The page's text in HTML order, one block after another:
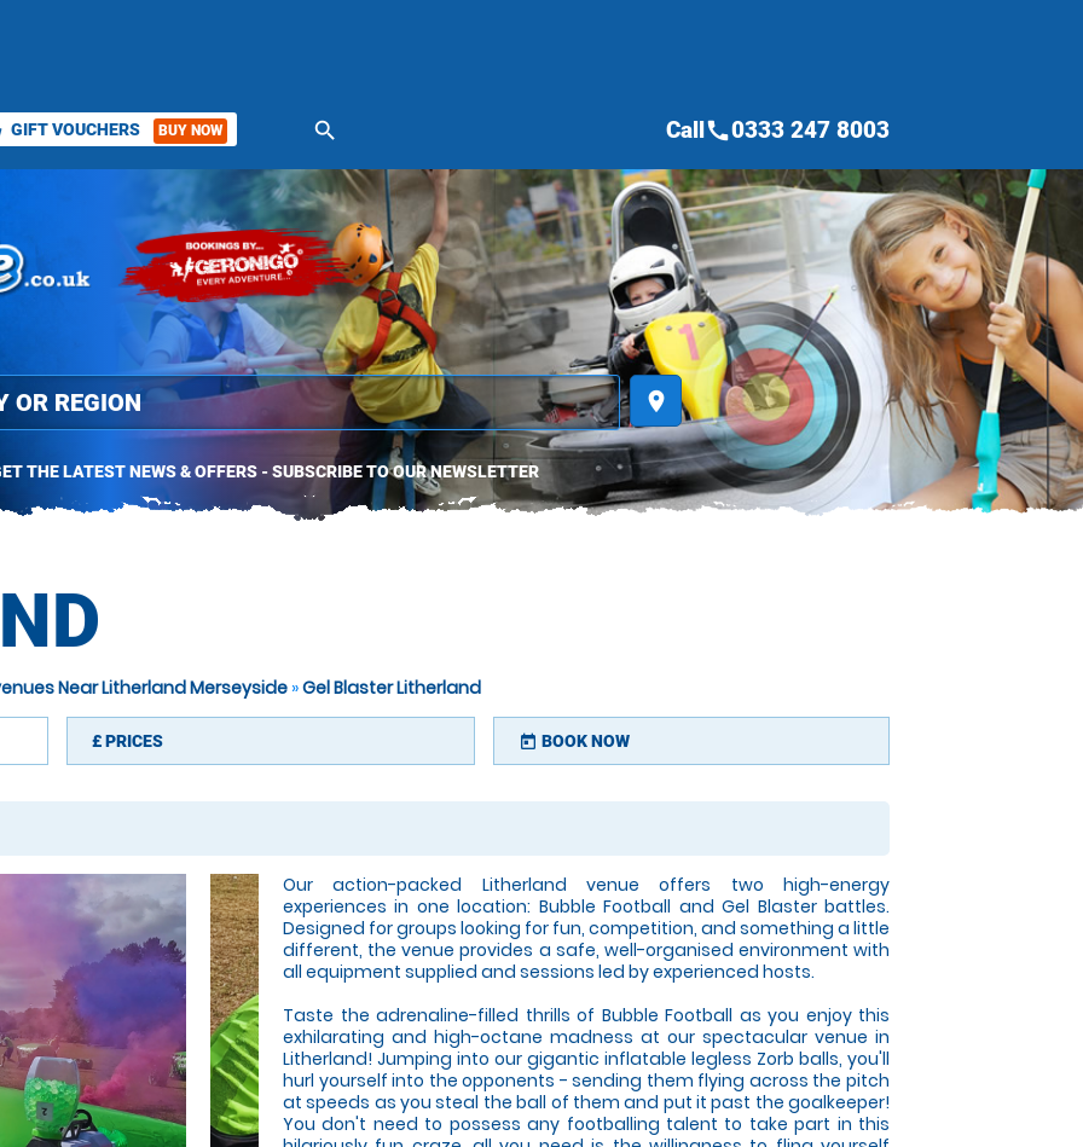
GIFT VOUCHERS BUY NOW search
place
THE LATEST NEWS & OFFERS - SUBSCRIBE TO OUR NEWSLETTER
Callcall0333 247 8003
Near Litherland Merseyside »Gel Blaster Litherland
£PRICES today BOOK NOW
Our action-packed Litherland venue offers two high-energy
experiences in one location: Bubble Football and Gel Blaster battles.
Designed for groups looking for fun, competition, and something a little
different, the venue provides a safe, well-organised environment with
all equipment supplied and sessions led by experienced hosts.
Taste the adrenaline-filled thrills of Bubble Football as you enjoy this
exhilarating and high-octane madness at our spectacular venue in
Litherland! Jumping into our gigantic inflatable legless Zorb balls, you'll
hurl yourself into the opponents - sending them flying across the pitch
at speeds as you steal the ball of them and put it past the goalkeeper!
You don't need to possess any footballing talent to take part in this